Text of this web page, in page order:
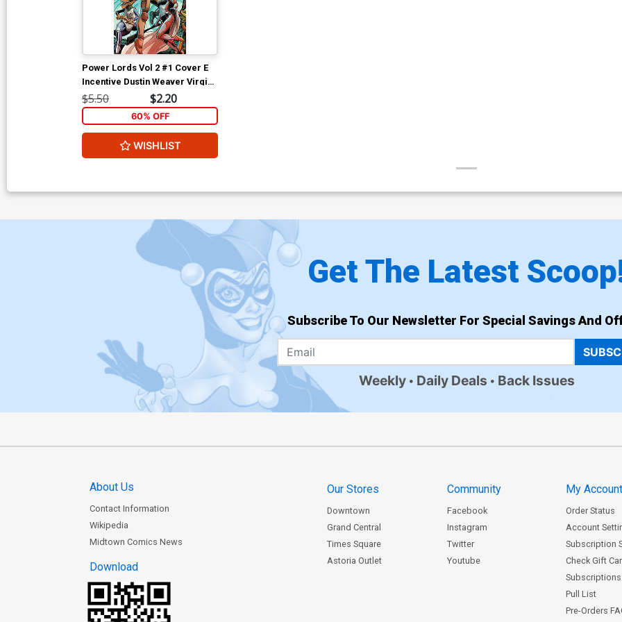
Power Lords Vol 2 #1 Cover E
Incentive Dustin Weaver Virgin
Cover
$5.50 $2.20
60% OFF
WISHLIST
Get The Latest
Subscribe To Our Newsletter For Special Savings And
Weekly Daily Deals Back Issues
About Us
Contact Information
Wikipedia
Midtown Comics News
Download
Our Stores
Downtown
Grand Central
Times Square
Astoria Outlet
Community
Facebook
Instagram
Twitter
Youtube
My
Order Status
Account
Subscription
Check Gift
Subscriptions
Pull List
Pre-Orders